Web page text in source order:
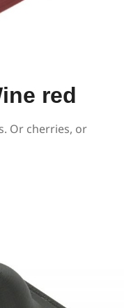
red
Or cherries, or